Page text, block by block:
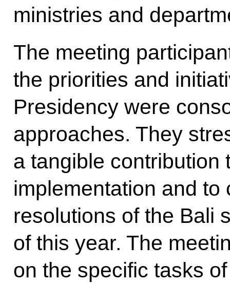
ministries and
The meeting
the priorities and
Presidency were
approaches. They
a tangible contribution
implementation and to
resolutions of the Bali
of this year. The
on the specific tasks